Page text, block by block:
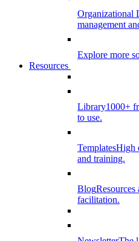
Organizational
management
Explore more
Resources
Library1000+
to use.
TemplatesHigh
and training.
Blog
facilitation.